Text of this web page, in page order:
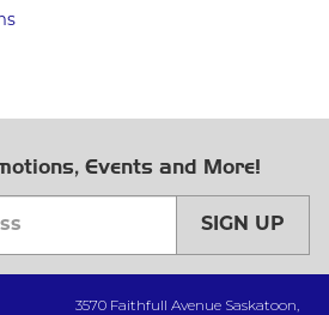
Events and More!
SIGN UP
3570 Faithfull Avenue Saskatoon,